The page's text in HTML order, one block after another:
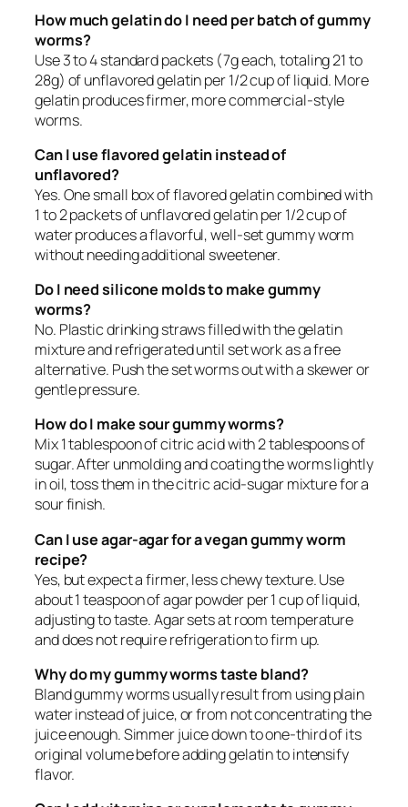
How much gelatin do I need per batch of gummy
worms?
Use 3 to 4 standard packets (7g each, totaling 21 to
28g) of unflavored gelatin per 1/2 cup of liquid. More
gelatin produces firmer, more commercial-style
worms.
Can I use flavored gelatin instead of
unflavored?
Yes. One small box of flavored gelatin combined with
1 to 2 packets of unflavored gelatin per 1/2 cup of
water produces a flavorful, well-set gummy worm
without needing additional sweetener.
Do I need silicone molds to make gummy
worms?
No. Plastic drinking straws filled with the gelatin
mixture and refrigerated until set work as a free
alternative. Push the set worms out with a skewer or
gentle pressure.
How do I make sour gummy worms?
Mix 1 tablespoon of citric acid with 2 tablespoons of
sugar. After unmolding and coating the worms lightly
in oil, toss them in the citric acid-sugar mixture for a
sour finish.
Can I use agar-agar for a vegan gummy worm
recipe?
Yes, but expect a firmer, less chewy texture. Use
about 1 teaspoon of agar powder per 1 cup of liquid,
adjusting to taste. Agar sets at room temperature
and does not require refrigeration to firm up.
Why do my gummy worms taste bland?
Bland gummy worms usually result from using plain
water instead of juice, or from not concentrating the
juice enough. Simmer juice down to one-third of its
original volume before adding gelatin to intensify
flavor.